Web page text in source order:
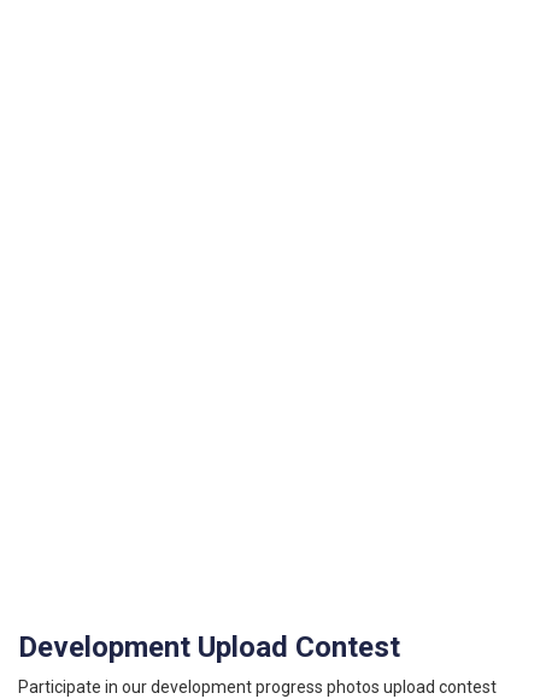
Development Upload Contest
Participate in our development progress photos upload contest